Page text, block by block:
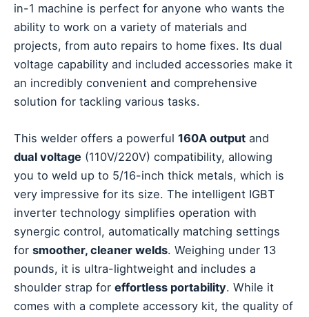
in-1 machine is perfect for anyone who wants the
ability to work on a variety of materials and
projects, from auto repairs to home fixes. Its dual
voltage capability and included accessories make it
an incredibly convenient and comprehensive
solution for tackling various tasks.
This welder offers a powerful 160A output and
dual voltage (110V/220V) compatibility, allowing
you to weld up to 5/16-inch thick metals, which is
very impressive for its size. The intelligent IGBT
inverter technology simplifies operation with
synergic control, automatically matching settings
for smoother, cleaner welds. Weighing under 13
pounds, it is ultra-lightweight and includes a
shoulder strap for effortless portability. While it
comes with a complete accessory kit, the quality of